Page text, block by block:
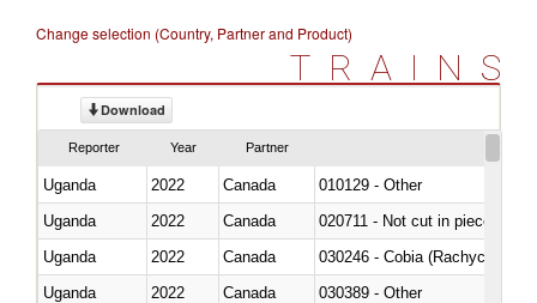
Change selection (Country, Partner and Product)
TRAINS
Download
Reporter Year Partner
Uganda 2022 Canada
010129 - Other
Uganda
2022 Canada
020711 - Not cut in pieces,
Uganda
2022 Canada
030246 - Cobia (Rachycentron
Uganda
2022 Canada
030389 - Other